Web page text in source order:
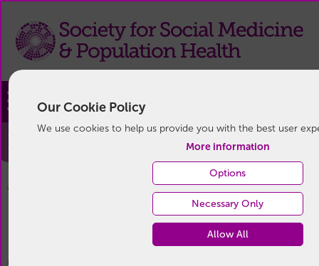
Our Cookie Policy
We use cookies to help us provide you with the best user
More information
Options
Necessary Only
Allow All
Privacy Policy
You are here: Privacy Policy
Society for Social